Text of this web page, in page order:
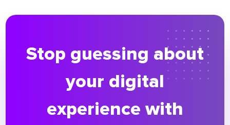
Stop guessing about
your digital
experience with